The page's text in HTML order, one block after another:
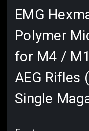
EMG
Polymer
for M4 /
AEG Rifles
Single